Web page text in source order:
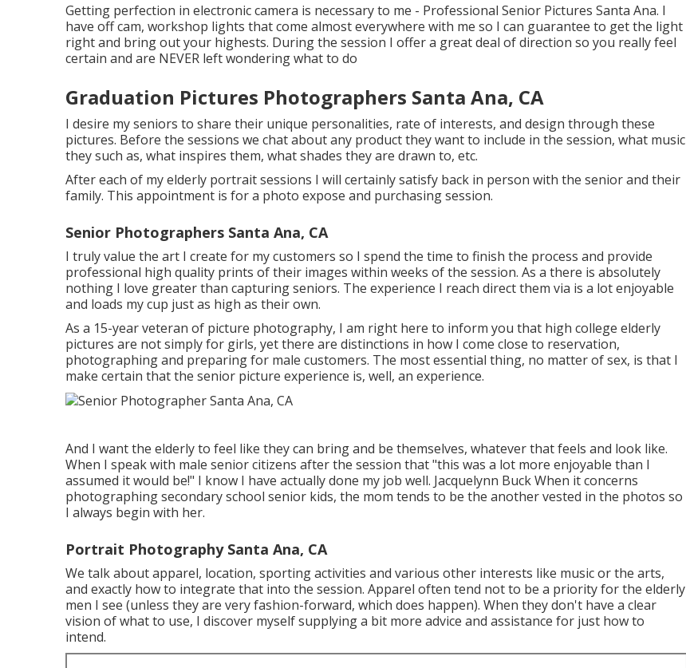
Getting perfection in electronic camera is necessary to me - Professional Senior Pictures Santa Ana. I
have off cam, workshop lights that come almost everywhere with me so I can guarantee to get the light
right and bring out your highests. During the session I offer a great deal of direction so you really feel
certain and are NEVER left wondering what to do
Graduation Pictures Photographers Santa Ana, CA
I desire my seniors to share their unique personalities, rate of interests, and design through these
pictures. Before the sessions we chat about any product they want to include in the session, what music
they such as, what inspires them, what shades they are drawn to, etc.
After each of my elderly portrait sessions I will certainly satisfy back in person with the senior and their
family. This appointment is for a photo expose and purchasing session.
Senior Photographers Santa Ana, CA
I truly value the art I create for my customers so I spend the time to finish the process and provide
professional high quality prints of their images within weeks of the session. As a there is absolutely
nothing I love greater than capturing seniors. The experience I reach direct them via is a lot enjoyable
and loads my cup just as high as their own.
As a 15-year veteran of picture photography, I am right here to inform you that high college elderly
pictures are not simply for girls, yet there are distinctions in how I come close to reservation,
photographing and preparing for male customers. The most essential thing, no matter of sex, is that I
make certain that the senior picture experience is, well, an experience.
And I want the elderly to feel like they can bring and be themselves, whatever that feels and look like.
When I speak with male senior citizens after the session that "this was a lot more enjoyable than I
assumed it would be!" I know I have actually done my job well. Jacquelynn Buck When it concerns
photographing secondary school senior kids, the mom tends to be the another vested in the photos so
I always begin with her.
Portrait Photography Santa Ana, CA
We talk about apparel, location, sporting activities and various other interests like music or the arts,
and exactly how to integrate that into the session. Apparel often tend not to be a priority for the elderly
men I see (unless they are very fashion-forward, which does happen). When they don't have a clear
vision of what to use, I discover myself supplying a bit more advice and assistance for just how to
intend.